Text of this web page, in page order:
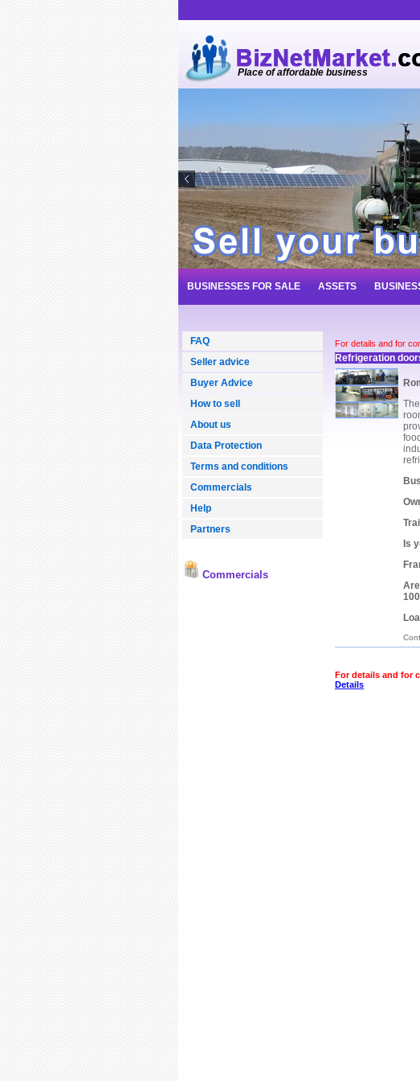
Place of affordable business
BUSINESSES FOR SALE ASSETS
FAQ
Seller advice
Buyer Advice
How to sell
About us
Data Protection
Terms and conditions
Commercials
Help
Partners
Commercials
For details and for
Refrigeration
Is
For details and for
Details